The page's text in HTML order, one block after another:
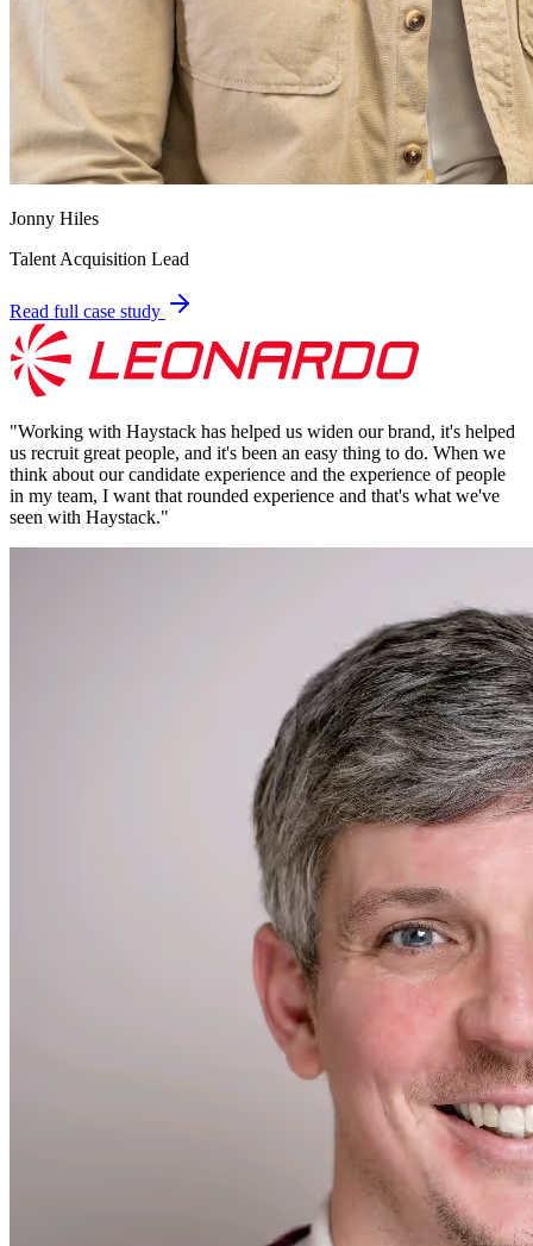
Jonny Hiles
Talent Acquisition Lead
Read full case study
"Working with Haystack has helped us widen our brand, it's helped
us recruit great people, and it's been an easy thing to do. When we
think about our candidate experience and the experience of people
in my team, I want that rounded experience and that's what we've
seen with Haystack."